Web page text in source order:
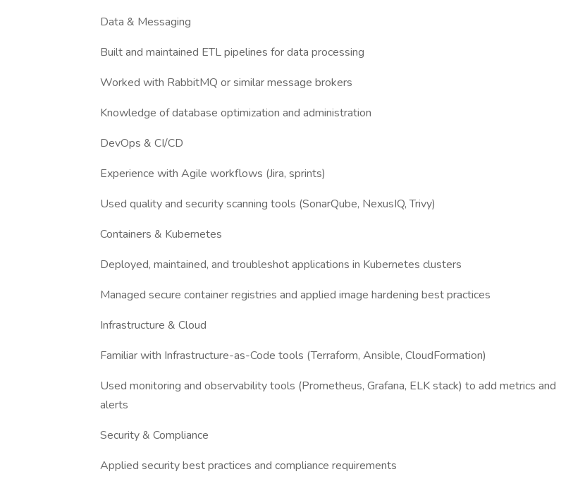
Data & Messaging
Built and maintained ETL pipelines for data processing
Worked with RabbitMQ or similar message brokers
Knowledge of database optimization and administration
DevOps & CI/CD
Experience with Agile workflows (Jira, sprints)
Used quality and security scanning tools (SonarQube, NexusIQ, Trivy)
Containers & Kubernetes
Deployed, maintained, and troubleshot applications in Kubernetes clusters
Managed secure container registries and applied image hardening best practices
Infrastructure & Cloud
Familiar with Infrastructure-as-Code tools (Terraform, Ansible, CloudFormation)
Used monitoring and observability tools (Prometheus, Grafana, ELK stack) to add metrics and
alerts
Security & Compliance
Applied security best practices and compliance requirements